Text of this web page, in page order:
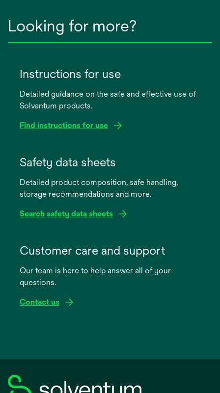
Looking for more?
Instructions for use
Detailed guidance on the safe and effective use of
Solventum products.
Find instructions for use
new
Safety data sheets
Detailed product composition, safe handling,
storage recommendations and more.
Search safety data sheets
new
Customer care and support
Our team is here to help answer all of your
questions.
Contact us